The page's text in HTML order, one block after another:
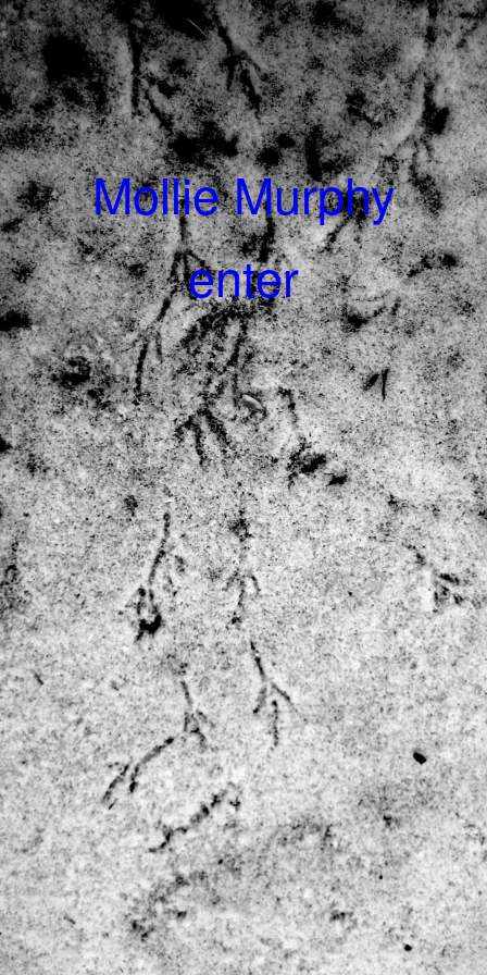
Mollie Murphy
enter